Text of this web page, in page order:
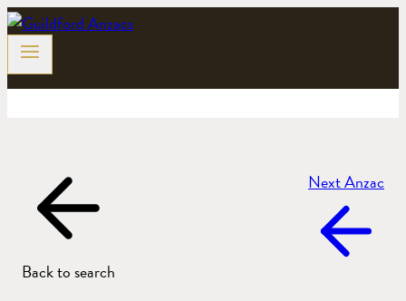
Skip
to
content
Back to search
Next Anzac